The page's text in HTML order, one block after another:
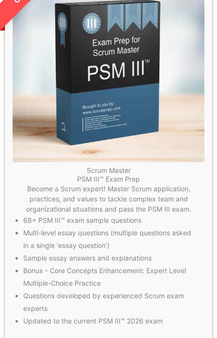
Scrum Master
PSM III™ Exam Prep
Become a Scrum expert! Master Scrum application,
practices, and values to tackle complex team and
organizational situations and pass the PSM III exam.
68+ PSM III™ exam sample questions
Multi-level essay questions (multiple questions asked
in a single ‘essay question’)
Sample essay answers and explanations
Bonus – Core Concepts Enhancement: Expert Level
Multiple-Choice Practice
Questions developed by experienced Scrum exam
experts
Updated to the current PSM III™ 2026 exam